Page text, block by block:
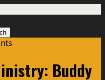
Buddy